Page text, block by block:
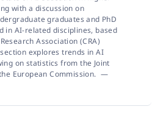
with a discussion on
graduates and PhD
in AI-related disciplines, based
Association (CRA)
explores trends in AI
on statistics from the Joint
European Commission. —